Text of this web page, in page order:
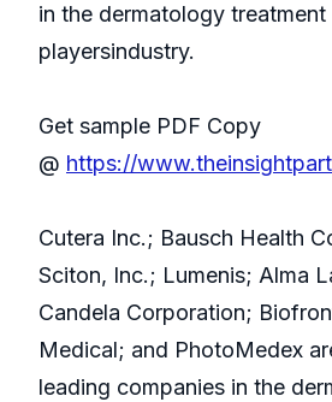
in the dermatology
playersindustry.
Get sample PDF Copy
@ https://
Cutera Inc.; Bausch Health
Sciton, Inc.; Lumenis; Alma
Candela Corporation;
Medical; and PhotoMedex
leading companies in the